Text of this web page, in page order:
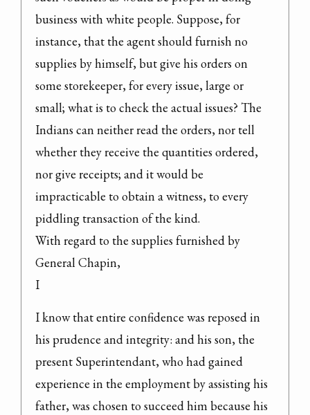
business with white people. Suppose, for
instance, that the agent should furnish no
supplies by himself, but give his orders on
some storekeeper, for every issue, large or
small; what is to check the actual issues? The
Indians can neither read the orders, nor tell
whether they receive the quantities ordered,
nor give receipts; and it would be
impracticable to obtain a witness, to every
piddling transaction of the kind.
With regard to the supplies furnished by
General Chapin,
I
I know that entire confidence was reposed in
his prudence and integrity: and his son, the
present Superintendant, who had gained
experience in the employment by assisting his
father, was chosen to succeed him because his